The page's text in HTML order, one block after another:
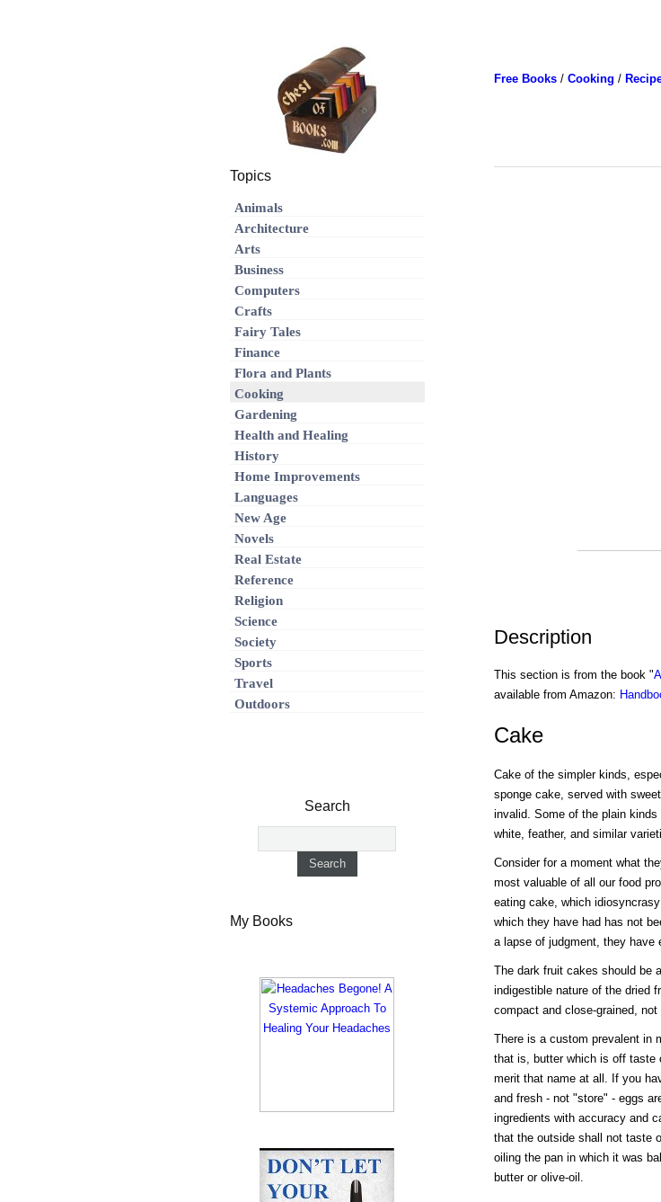
Free Books/ Cooking /
Description
This section is from the book "
available from Amazon:
Cake
Cake of the simpler kinds,
sponge cake, served with sweet
invalid. Some of the plain
white, feather, and similar
Consider for a moment what
most valuable of all our food
eating cake, which
which they have had has not
a lapse of judgment, they have
The dark fruit cakes should be
indigestible nature of the dried
compact and close-grained, not
There is a custom prevalent in
that is, butter which is off taste
merit that name at all. If you
and fresh - not "store" - eggs
ingredients with accuracy and
that the outside shall not taste
oiling the pan in which it was
butter or olive-oil.
Topics
Animals
Architecture
Arts
Business
Computers
Crafts
Fairy Tales
Finance
Flora and Plants
Cooking
Gardening
Health and Healing
History
Home Improvements
Languages
New Age
Novels
Real Estate
Reference
Religion
Science
Society
Sports
Travel
Outdoors
Search
My Books